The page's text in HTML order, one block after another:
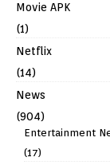
Movie APK
(1)
Netflix
(14)
News
(904)
Entertainment
(17)